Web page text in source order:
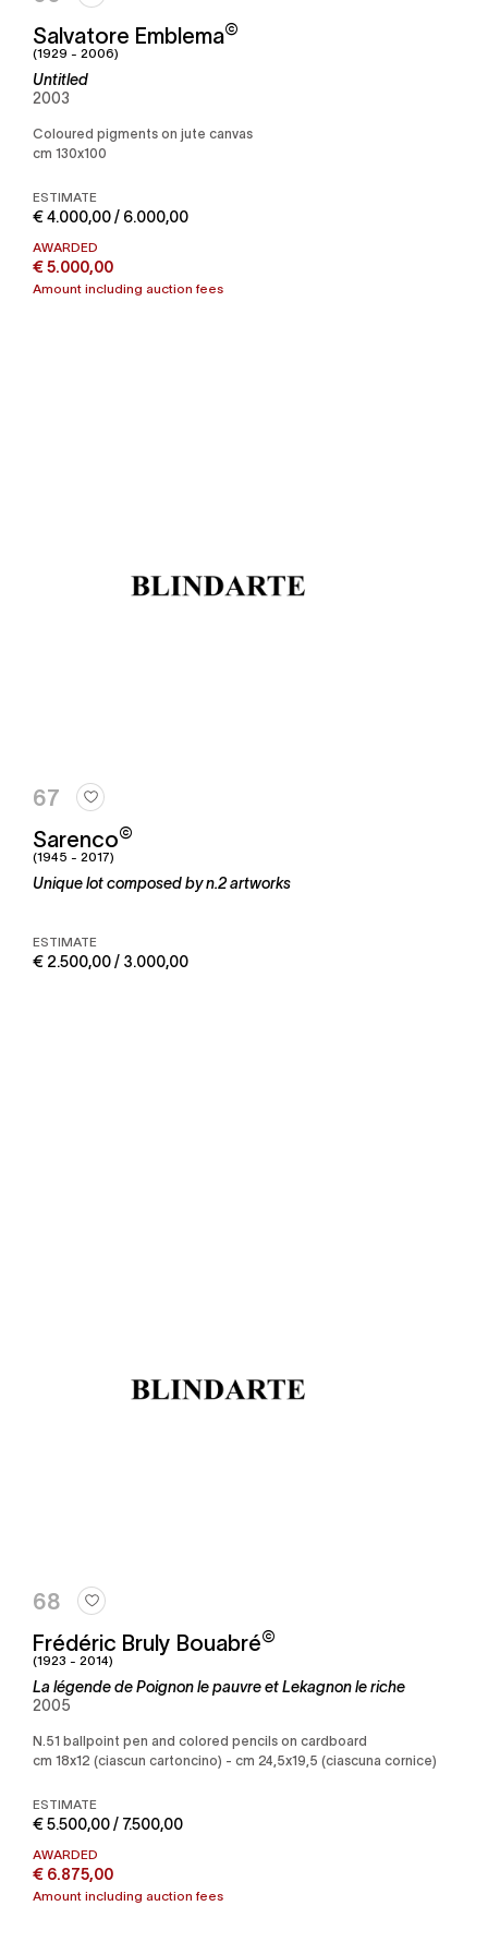
Salvatore Emblema©
(1929 - 2006)
Untitled
2003
Coloured pigments on jute canvas
cm 130x100
ESTIMATE
€ 4.000,00 / 6.000,00
AWARDED
€ 5.000,00
Amount including auction fees
67
Sarenco©
(1945 - 2017)
Unique lot composed by n.2 artworks
ESTIMATE
€ 2.500,00 / 3.000,00
68
Frédéric Bruly Bouabré©
(1923 - 2014)
La légende de Poignon le pauvre et Lekagnon le riche
2005
n.51 ballpoint pen and colored pencils on cardboard
cm 18x12 (ciascun cartoncino) - cm 24,5x19,5 (ciascuna cornice)
ESTIMATE
€ 5.500,00 / 7.500,00
AWARDED
€ 6.875,00
Amount including auction fees